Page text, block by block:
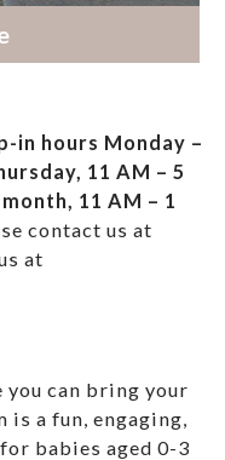
in hours Monday –
11 AM – 5
11 AM – 1
contact us at
at
you can bring your
a fun, engaging,
babies aged 0-3